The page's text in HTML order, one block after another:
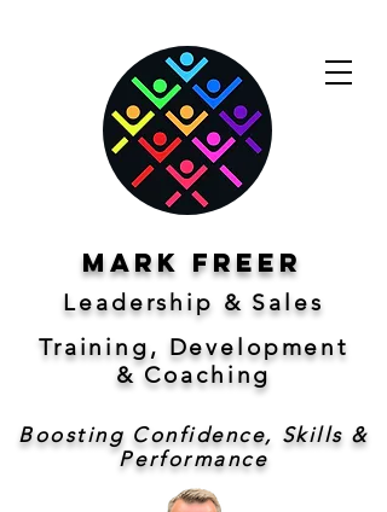
Mark freer
Leadership & Sales
Training, Development
&Coaching
Boosting Confidence, Skills &
Performance